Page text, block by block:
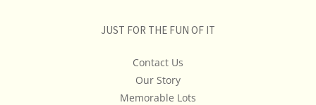
JUST FOR THE FUN OF IT
Contact Us
Our Story
Memorable Lots